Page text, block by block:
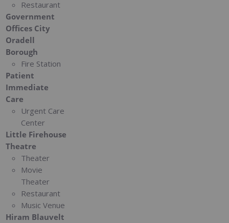
Restaurant
Government
Offices City
Oradell
Borough
Fire Station
Patient
Immediate
Care
Urgent Care
Center
Little Firehouse
Theatre
Theater
Movie
Theater
Restaurant
Music Venue
Hiram Blauvelt